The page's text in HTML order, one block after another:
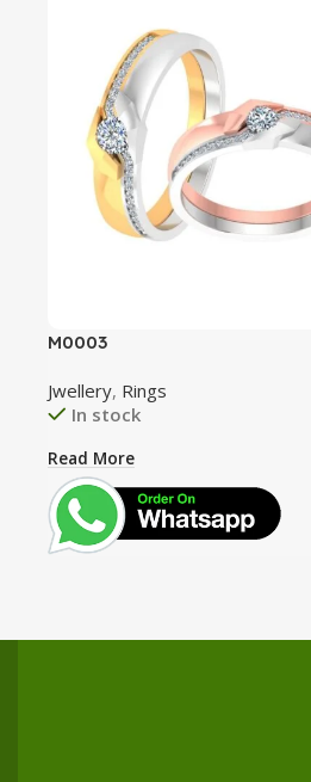
M0003
Jwellery, Rings
In stock
Read More